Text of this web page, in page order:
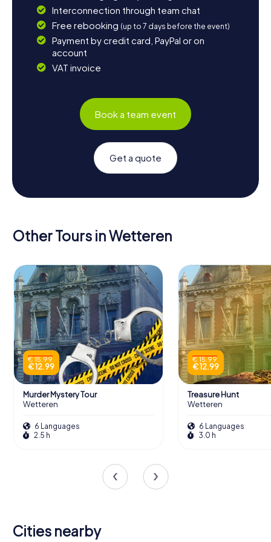
Interconnection through team chat
Free rebooking (up to 7 days before the event)
Payment by credit card, PayPal or on
account
VAT invoice
Book a team event
Get a quote
Other Tours in Wetteren
€ 15.99
€ 12.99
Murder Mystery Tour
Wetteren
6 Languages
2.5 h
€ 15.99
€ 12.99
Treasure Hunt
Wetteren
6 Languages
3.0 h
Cities nearby